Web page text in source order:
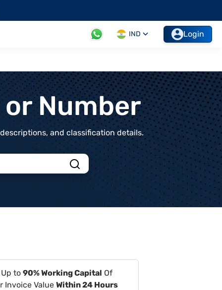
IND Login
Number
and classification details.
to 90% Working Capital Of
Invoice Value Within 24 Hours